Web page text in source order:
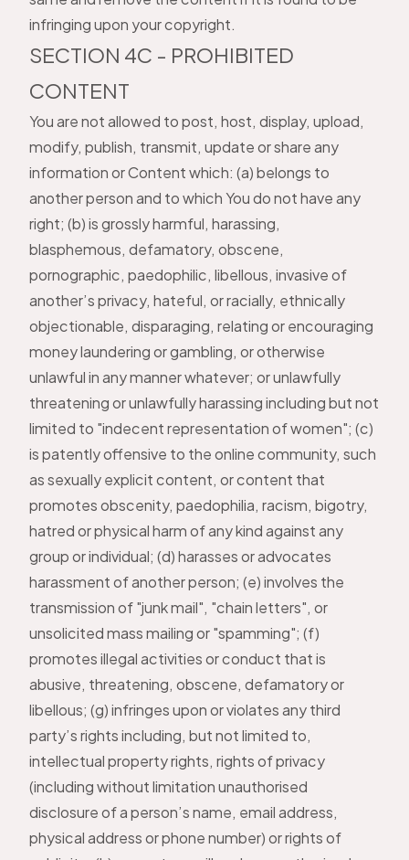
infringing upon your copyright.
SECTION 4C - PROHIBITED
CONTENT
You are not allowed to post, host, display, upload,
modify, publish, transmit, update or share any
information or Content which: (a) belongs to
another person and to which You do not have any
right; (b) is grossly harmful, harassing,
blasphemous, defamatory, obscene,
pornographic, paedophilic, libellous, invasive of
another’s privacy, hateful, or racially, ethnically
objectionable, disparaging, relating or encouraging
money laundering or gambling, or otherwise
unlawful in any manner whatever; or unlawfully
threatening or unlawfully harassing including but not
limited to "indecent representation of women"; (c)
is patently offensive to the online community, such
as sexually explicit content, or content that
promotes obscenity, paedophilia, racism, bigotry,
hatred or physical harm of any kind against any
group or individual; (d) harasses or advocates
harassment of another person; (e) involves the
transmission of "junk mail", "chain letters", or
unsolicited mass mailing or "spamming"; (f)
promotes illegal activities or conduct that is
abusive, threatening, obscene, defamatory or
libellous; (g) infringes upon or violates any third
party’s rights including, but not limited to,
intellectual property rights, rights of privacy
(including without limitation unauthorised
disclosure of a person’s name, email address,
physical address or phone number) or rights of